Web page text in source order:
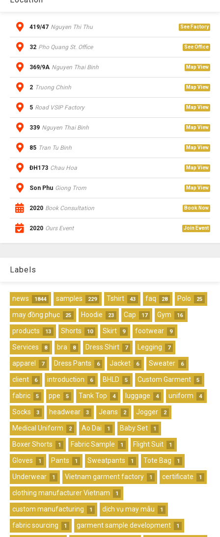
419/47 Nguyen Thi Thu See Factory
32 Pho Quang St. Office See Office
369/9A Nguyen Thai Binh Map View
2 Truong Chinh Map View
5 Road VSIP Factory Map View
339 Nguyen Thai Binh Map View
85 Tran Tu Binh Map View
ĐH173 Chau Hoa Map View
Son Phu Giong Trom Map View
2020 Book Consultation Book Now
2020 Ours Event Join Event
Labels
news 1844 samples 229 Tshirt 43 faq 28 Polo 25
may đồng phục 25 Hoodie 23 Cap 17 Gym 16
products 13 Shorts 10 Skirt 9 footwear 9
Services 8 bra 8 Dress Shirt 7 Legging 7
apparel 7 Dress Pants 6 Jacket 6 Sweater 6
client 6 introduction 6 BHLD 5 Custom Garment 5
fabric 5 ppe 5 Tank Top 4 luggage 4 uniform 4
Socks 3 headwear 3 Jeans 2 Jogger 2
Medical Uniform 2 Ao Dai 1 Baby Set 1
Boxer Shorts 1 Fabric Sample 1 Flight Suit 1
Gloves 1 Pants 1 Sweatpants 1 Tote Bag 1
Underwear 1 Vietnam garment factory 1 certificate 1
clothing manufacturer Vietnam 1
custom manufacturing 1 dịch vụ may mẫu 1
fabric sourcing 1 garment sample development 1